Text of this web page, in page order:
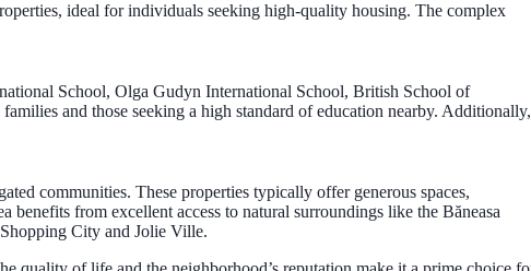
ideal for individuals seeking high-quality housing. The complex
School, Olga Gudyn International School, British School of
and those seeking a high standard of education nearby. Additionally,
communities. These properties typically offer generous spaces,
from excellent access to natural surroundings like the Băneasa
City and Jolie Ville.